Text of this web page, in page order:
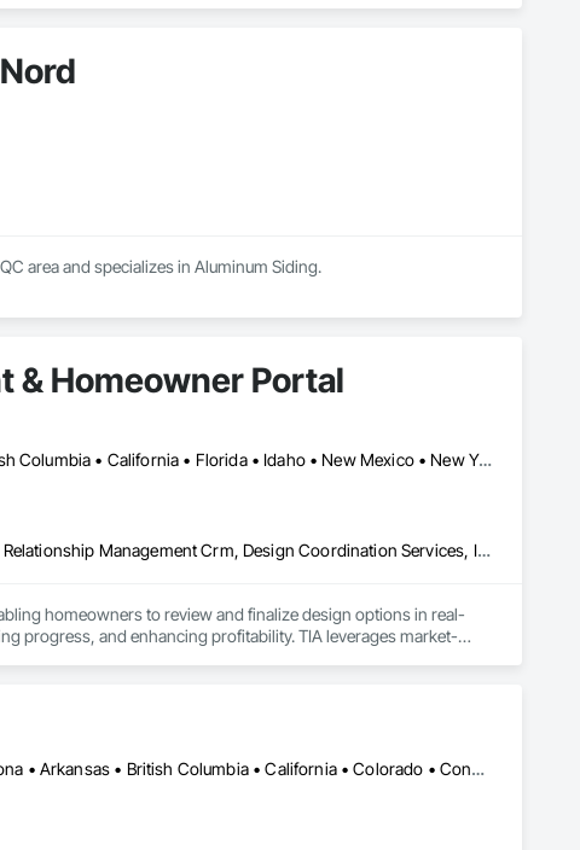
area and specializes in Aluminum Siding.
& Homeowner Portal
Alberta, AB • Seattle, WA • Alberta • Arizona • Arkansas • British Columbia • California • Florida • Idaho • New Mexico • New York • North Carolina • Oklahoma • Ontario • Oregon • Québec • South Carolina • Tennessee • Texas • Utah • Washington • Wyoming
Communications, Construction Software Solutions, Customer Relationship Management Crm, Design Coordination Services, Interior Design
homeowners to review and finalize design options in real-
progress, and enhancing profitability. TIA leverages market-
operations after occupancy. Once residents move in, they
shared amenities, and stay informed about community
resident engagement, and manage day-to-day community
DC, DC • Kansas City, MO • Alabama • Alaska • Alberta • Arizona • Arkansas • British Columbia • California • Colorado • Connecticut • Delaware • Florida • Georgia • Hawaii • Idaho • Illinois • Indiana • Iowa • Kansas • Kentucky • Louisiana • Maine • Manitoba • Maryland • Massachusetts • Michigan • Minnesota • Mississippi • Missouri • Montana • Nebraska • Nevada • New Brunswick • New Hampshire • New Jersey • New Mexico • New York • Newfoundland and Labrador • North Carolina • North Dakota • Northwest Territories • Nova Scotia • Nunavut • Ohio • Oklahoma • Ontario • Oregon • Pennsylvania • Prince Edward Island • Québec • Rhode Island • Saskatchewan • South Carolina • South Dakota • Tennessee • Texas • Utah • Vermont • Virginia • Washington • West Virginia • Wisconsin • Wyoming